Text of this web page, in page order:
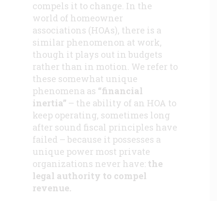
compels it to change. In the
world of homeowner
associations (HOAs), there is a
similar phenomenon at work,
though it plays out in budgets
rather than in motion. We refer to
these somewhat unique
phenomena as “financial
inertia” – the ability of an HOA to
keep operating, sometimes long
after sound fiscal principles have
failed – because it possesses a
unique power most private
organizations never have: the
legal authority to compel
revenue.